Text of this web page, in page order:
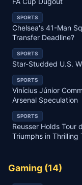
SPORTS
Chelsea's 41-Man
Transfer Deadline?
SPORTS
Star-Studded U.S.
SPORTS
Vinícius Júnior
Arsenal Speculation
SPORTS
Reusser Holds Tour
Triumphs in Thrilling
Gaming (14)